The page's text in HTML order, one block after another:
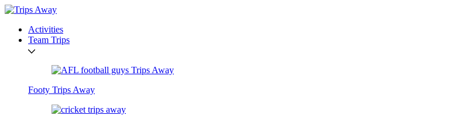
Activities
Team Trips
Footy Trips Away